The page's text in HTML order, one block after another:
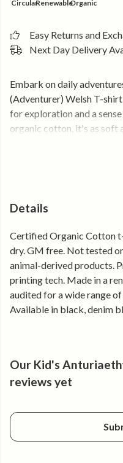
CircularRenewableOrganic
Easy Returns and
Next Day Delivery
Embark on daily
(Adventurer) Welsh T-
for exploration and a
organic cotton, it's as soft
wardrobe and enjoy free
Details
Certified Organic Cotton
dry. GM free. Not tested
animal-derived products.
printing tech. Made in a
audited for a wide range
Available in black, denim
Our Kid's
reviews yet